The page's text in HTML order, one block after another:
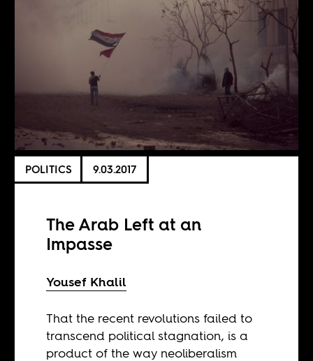
POLITICS 9.03.2017
The Arab Left at an
Impasse
Yousef Khalil
That the recent revolutions failed to
transcend political stagnation, is a
product of the way neoliberalism